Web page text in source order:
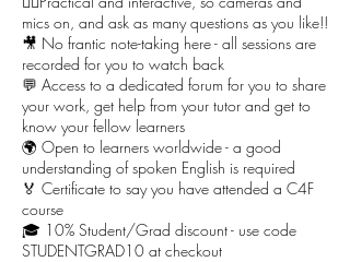
mics on, and ask as many questions as you like!!
🎥 No frantic note-taking here - all sessions are
recorded for you to watch back
💬 Access to a dedicated forum for you to share
your work, get help from your tutor and get to
know your fellow learners
🌍 Open to learners worldwide - a good
understanding of spoken English is required
🏅 Certificate to say you have attended a C4F
course
🎓 10% Student/Grad discount - use code
STUDENTGRAD10 at checkout